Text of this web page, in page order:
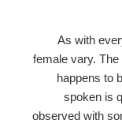
As with
female vary.
happens to
spoken is
observed with